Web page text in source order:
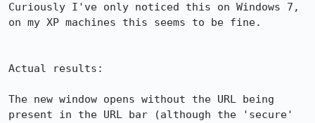
Curiously I've only noticed this on Windows 7,
on my XP machines this seems to be fine.
Actual results:
The new window opens without the URL being
present in the URL bar (although the 'secure'